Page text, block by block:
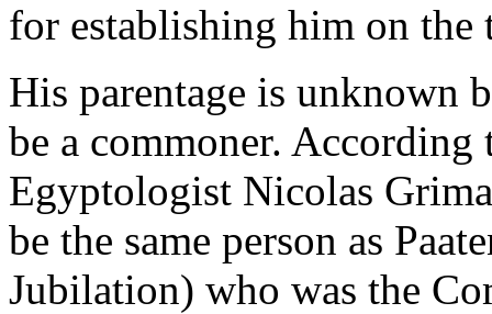
for establishing him on the
His parentage is unknown
be a commoner.
Egyptologist Nicolas
be the same person as
Jubilation) who was the